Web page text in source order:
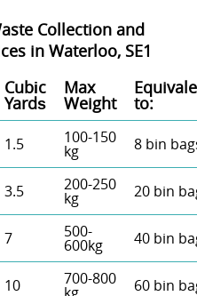
Collection and
in Waterloo, SE1
Cubіc
Yardѕ
Max
Weight to:
1.5 100-150
kg 8 bin
3.5 200-250
kg 20 bin
7 500-
600kg 40 bin
10 700-800 60 bin